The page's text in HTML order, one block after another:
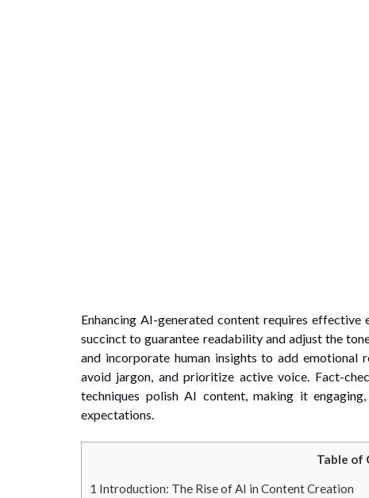
Enhancing AI-generated content requires
succinct to guarantee readability and adjust the
and incorporate human insights to add emotional
avoid jargon, and prioritize active voice. Fact-
techniques polish AI content, making it
expectations.
Table of
1 Introduction: The Rise of AI in Content Creation